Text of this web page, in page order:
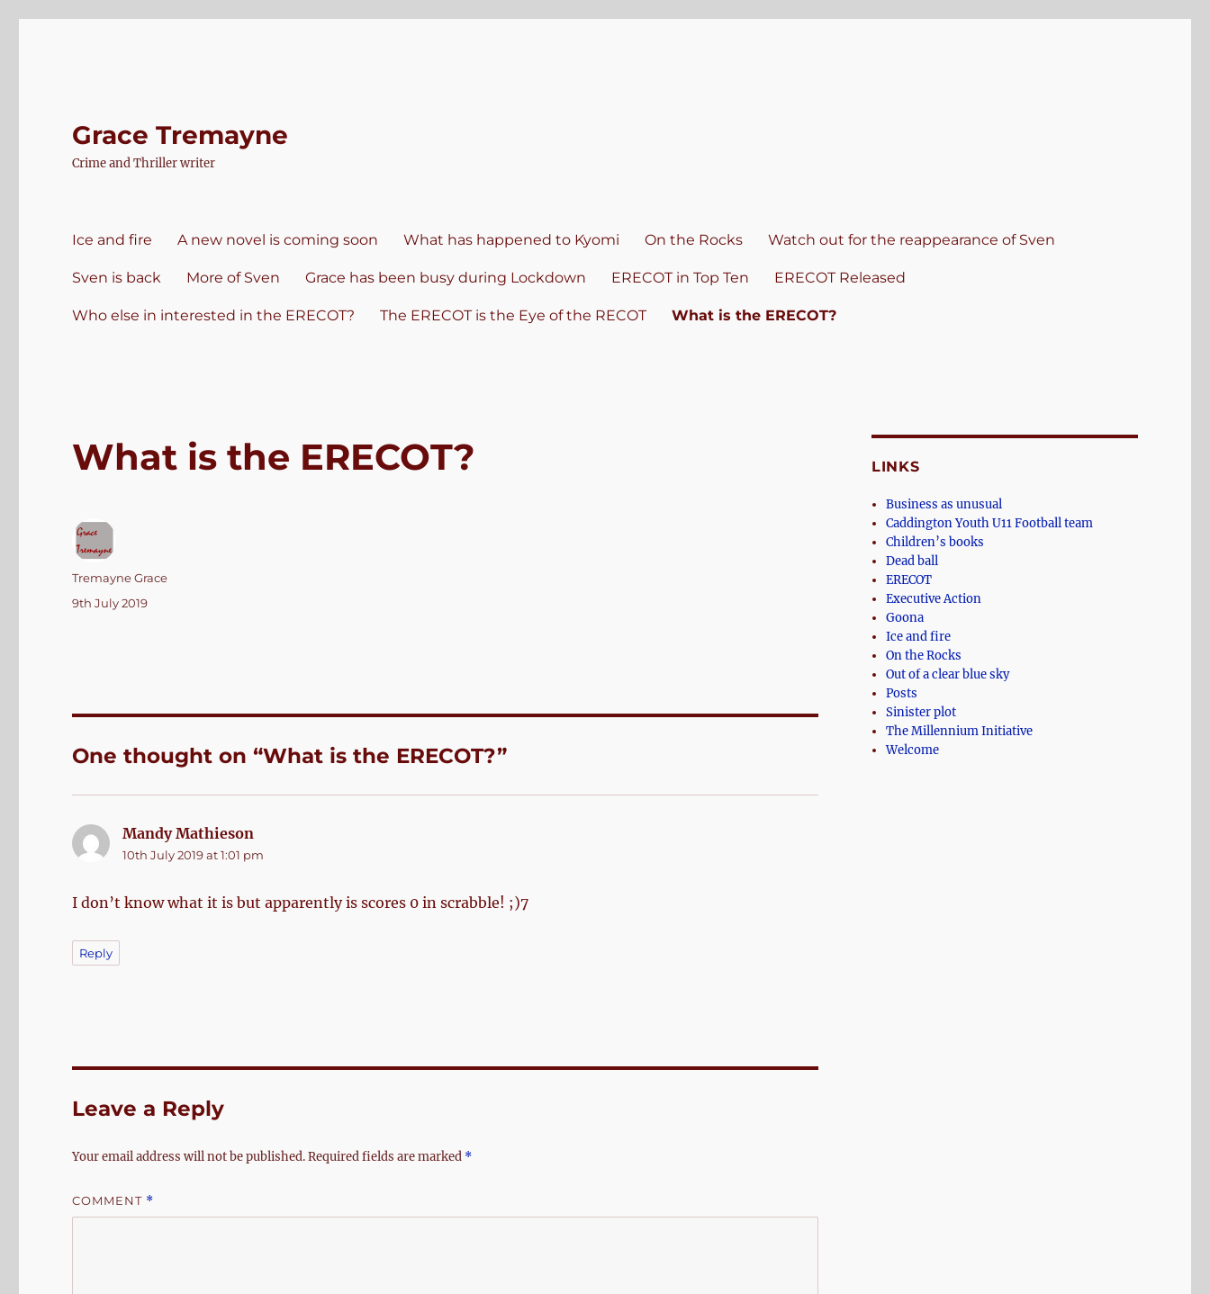
Grace Tremayne
Crime and Thriller writer
Ice and fire A new novel is coming soon What has happened to Kyomi On the Rocks Watch out for the reappearance of Sven
Sven is back More of Sven Grace has been busy during Lockdown ERECOT in Top Ten ERECOT Released
Who else in interested in the ERECOT? The ERECOT is the Eye of the RECOT What is the ERECOT?
What is the ERECOT?
Author
Tremayne Grace
Posted
9th July 2019
One thought on “What is the ERECOT?”
Mandy Mathieson
10th July 2019 at 1:01 pm
I don’t know what it is but apparently is scores 0 in scrabble! ;)7
Reply
Leave a Reply
Your email address will not be published.Required fields are marked *
COMMENT *
LINKS
Business as unusual
Caddington Youth U11 Football team
Children’s books
Dead ball
ERECOT
Executive Action
Goona
Ice and fire
On the Rocks
Out of a clear blue sky
Posts
Sinister plot
The Millennium Initiative
Welcome